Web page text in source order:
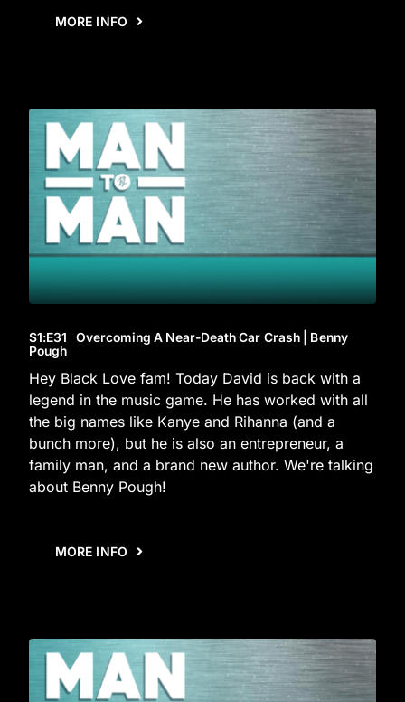
MORE INFO
S1:E31 Overcoming A Near-Death Car Crash | Benny
Pough
Hey Black Love fam! Today David is back with a
legend in the music game. He has worked with all
the big names like Kanye and Rihanna (and a
bunch more), but he is also an entrepreneur, a
family man, and a brand new author. We're talking
about Benny Pough!
MORE INFO